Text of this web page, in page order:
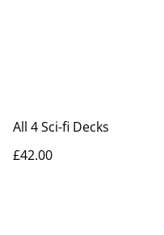
All 4 Sci-fi Decks
£42.00